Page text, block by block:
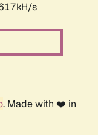
s
. Made with ❤️ in